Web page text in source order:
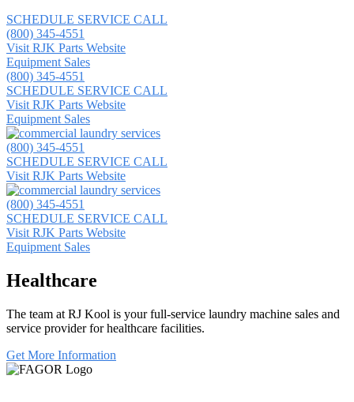
SCHEDULE SERVICE CALL
(800) 345-4551
Visit RJK Parts Website
Equipment Sales
(800) 345-4551
SCHEDULE SERVICE CALL
Visit RJK Parts Website
Equipment Sales
(800) 345-4551
SCHEDULE SERVICE CALL
Visit RJK Parts Website
(800) 345-4551
SCHEDULE SERVICE CALL
Visit RJK Parts Website
Equipment Sales
Healthcare
The team at RJ Kool is your full-service laundry machine sales and
service provider for healthcare facilities.
Get More Information